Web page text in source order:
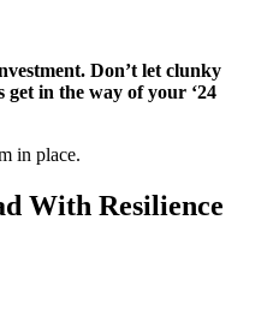
Don’t let clunky
get in the way of your ‘24
in place.
With Resilience